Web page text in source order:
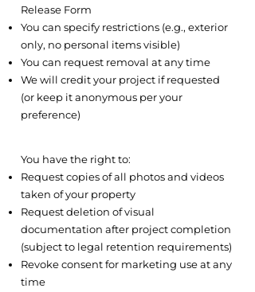
Release Form
You can specify restrictions (e.g., exterior
only, no personal items visible)
You can request removal at any time
We will credit your project if requested
(or keep it anonymous per your
preference)
You have the right to:
Request copies of all photos and videos
taken of your property
Request deletion of visual
documentation after project completion
(subject to legal retention requirements)
Revoke consent for marketing use at any
time